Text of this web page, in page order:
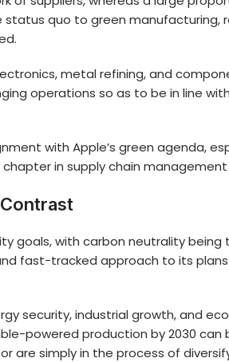
quo to green manufacturing,
metal refining, and
operations so as to be in line with
with Apple’s green agenda,
in supply chain
goals, with carbon neutrality
fast-tracked approach to its
security, industrial growth, and
powered production by 2030
are simply in the process of